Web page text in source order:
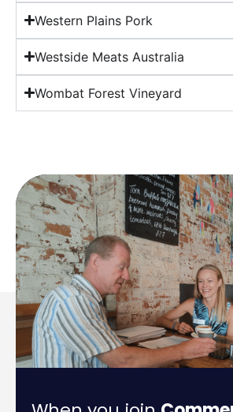
Western Plains Pork
Westside Meats Australia
Wombat Forest Vineyard